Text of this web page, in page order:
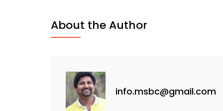
About the Author
info.msbc@gmail.com